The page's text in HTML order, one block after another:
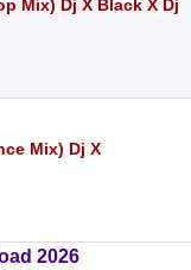
Mix) Dj X Black X Dj
Mix) Dj X
2026